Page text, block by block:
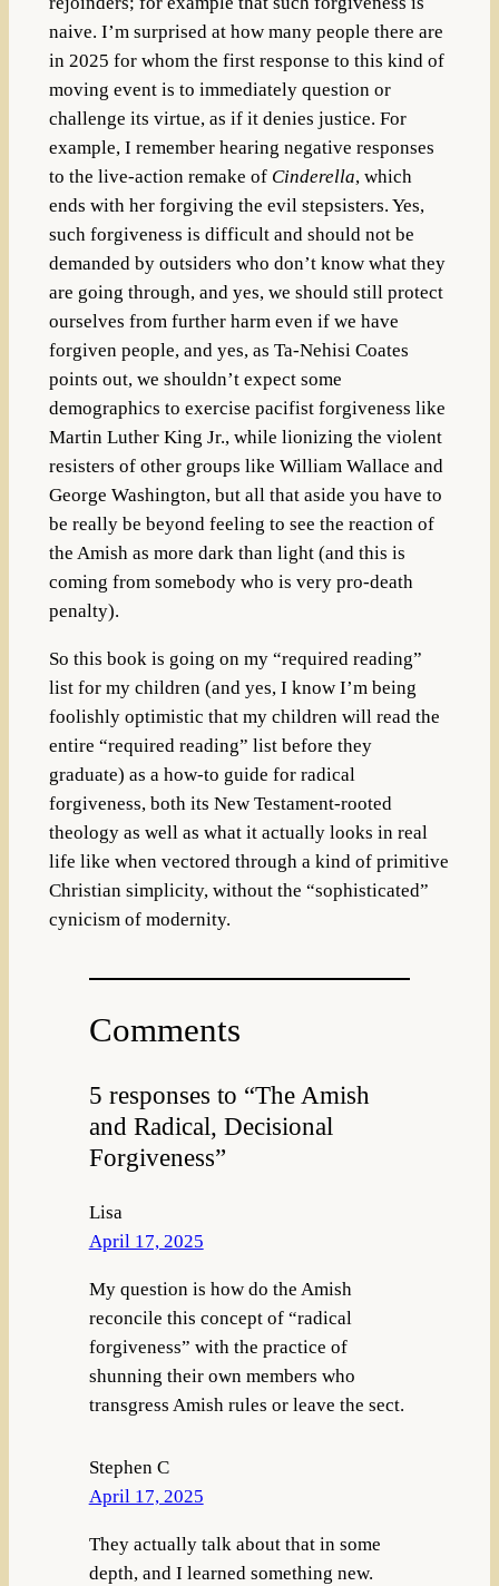
naive. I’m surprised at how many people there are
in 2025 for whom the first response to this kind of
moving event is to immediately question or
challenge its virtue, as if it denies justice. For
example, I remember hearing negative responses
to the live-action remake of Cinderella, which
ends with her forgiving the evil stepsisters. Yes,
such forgiveness is difficult and should not be
demanded by outsiders who don’t know what they
are going through, and yes, we should still protect
ourselves from further harm even if we have
forgiven people, and yes, as Ta-Nehisi Coates
points out, we shouldn’t expect some
demographics to exercise pacifist forgiveness like
Martin Luther King Jr., while lionizing the violent
resisters of other groups like William Wallace and
George Washington, but all that aside you have to
be really be beyond feeling to see the reaction of
the Amish as more dark than light (and this is
coming from somebody who is very pro-death
penalty).
So this book is going on my “required reading”
list for my children (and yes, I know I’m being
foolishly optimistic that my children will read the
entire “required reading” list before they
graduate) as a how-to guide for radical
forgiveness, both its New Testament-rooted
theology as well as what it actually looks in real
life like when vectored through a kind of primitive
Christian simplicity, without the “sophisticated”
cynicism of modernity.
Comments
5 responses to “The Amish
and Radical, Decisional
Forgiveness”
Lisa
April 17, 2025
My question is how do the Amish
reconcile this concept of “radical
forgiveness” with the practice of
shunning their own members who
transgress Amish rules or leave the sect.
Stephen C
April 17, 2025
They actually talk about that in some
depth, and I learned something new.